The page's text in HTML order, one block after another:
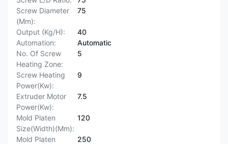
Screw Diameter
(Mm):
75
Output (Kg/H):
40
Automation:
Automatic
No. Of Screw
Heating Zone:
5
Screw Heating
Power(Kw):
9
Extruder Motor
Power(Kw):
7.5
Mold Platen
Size(Width)(Mm):
120
Mold Platen
250